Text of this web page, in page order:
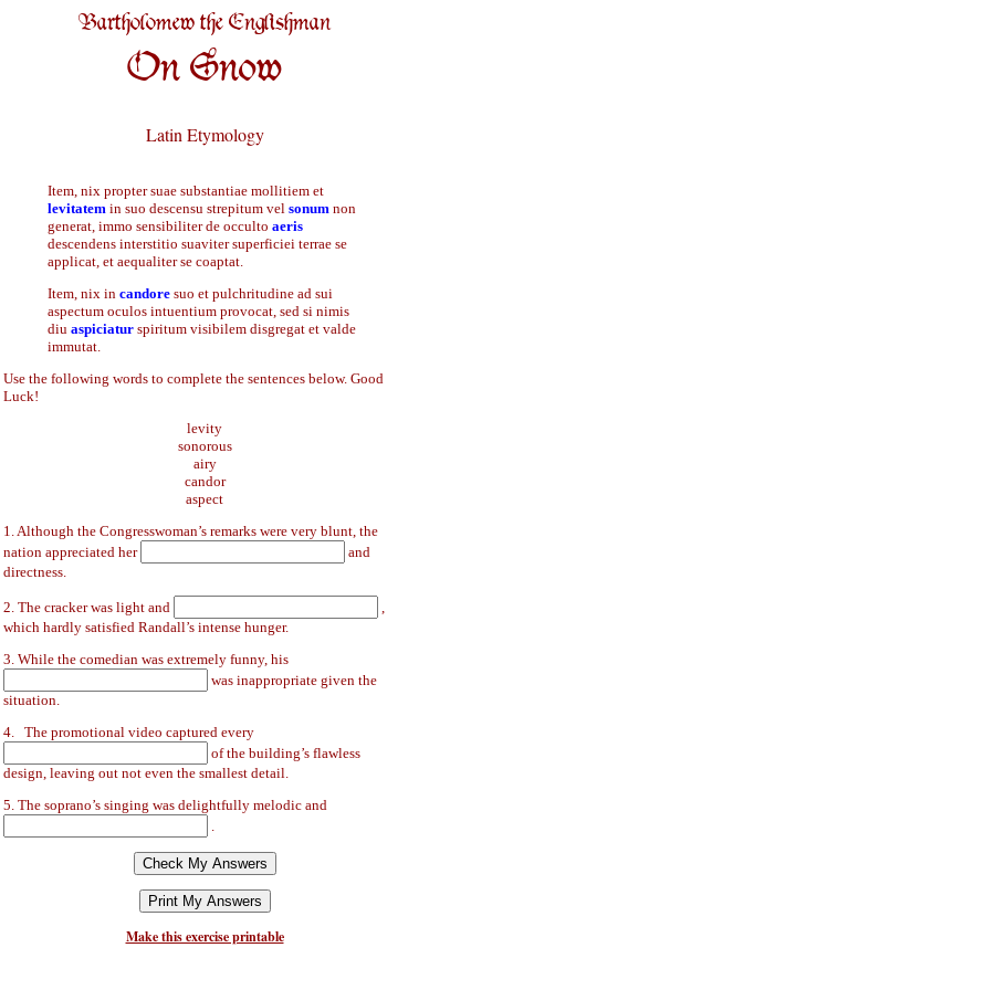
Bartholomew the Englishman
On Snow
Latin Etymology
Item, nix propter suae substantiae mollitiem et
levitatem in suo descensu strepitum vel sonum non
generat, immo sensibiliter de occulto aeris
descendens interstitio suaviter superficiei terrae se
applicat, et aequaliter se coaptat.
Item, nix in candore suo et pulchritudine ad sui
aspectum oculos intuentium provocat, sed si nimis
diu aspiciatur spiritum visibilem disgregat et valde
immutat.
Use the following words to complete the sentences below. Good
Luck!
levity
sonorous
airy
candor
aspect
1. Although the Congresswoman’s remarks were very blunt, the
nation appreciated her
and
directness.
2. The cracker was light and
,
which hardly satisfied Randall’s intense hunger.
3. While the comedian was extremely funny, his
was inappropriate given the
situation.
4. The promotional video captured every
of the building’s flawless
design, leaving out not even the smallest detail.
5. The soprano’s singing was delightfully melodic and
.
Make this exercise printable